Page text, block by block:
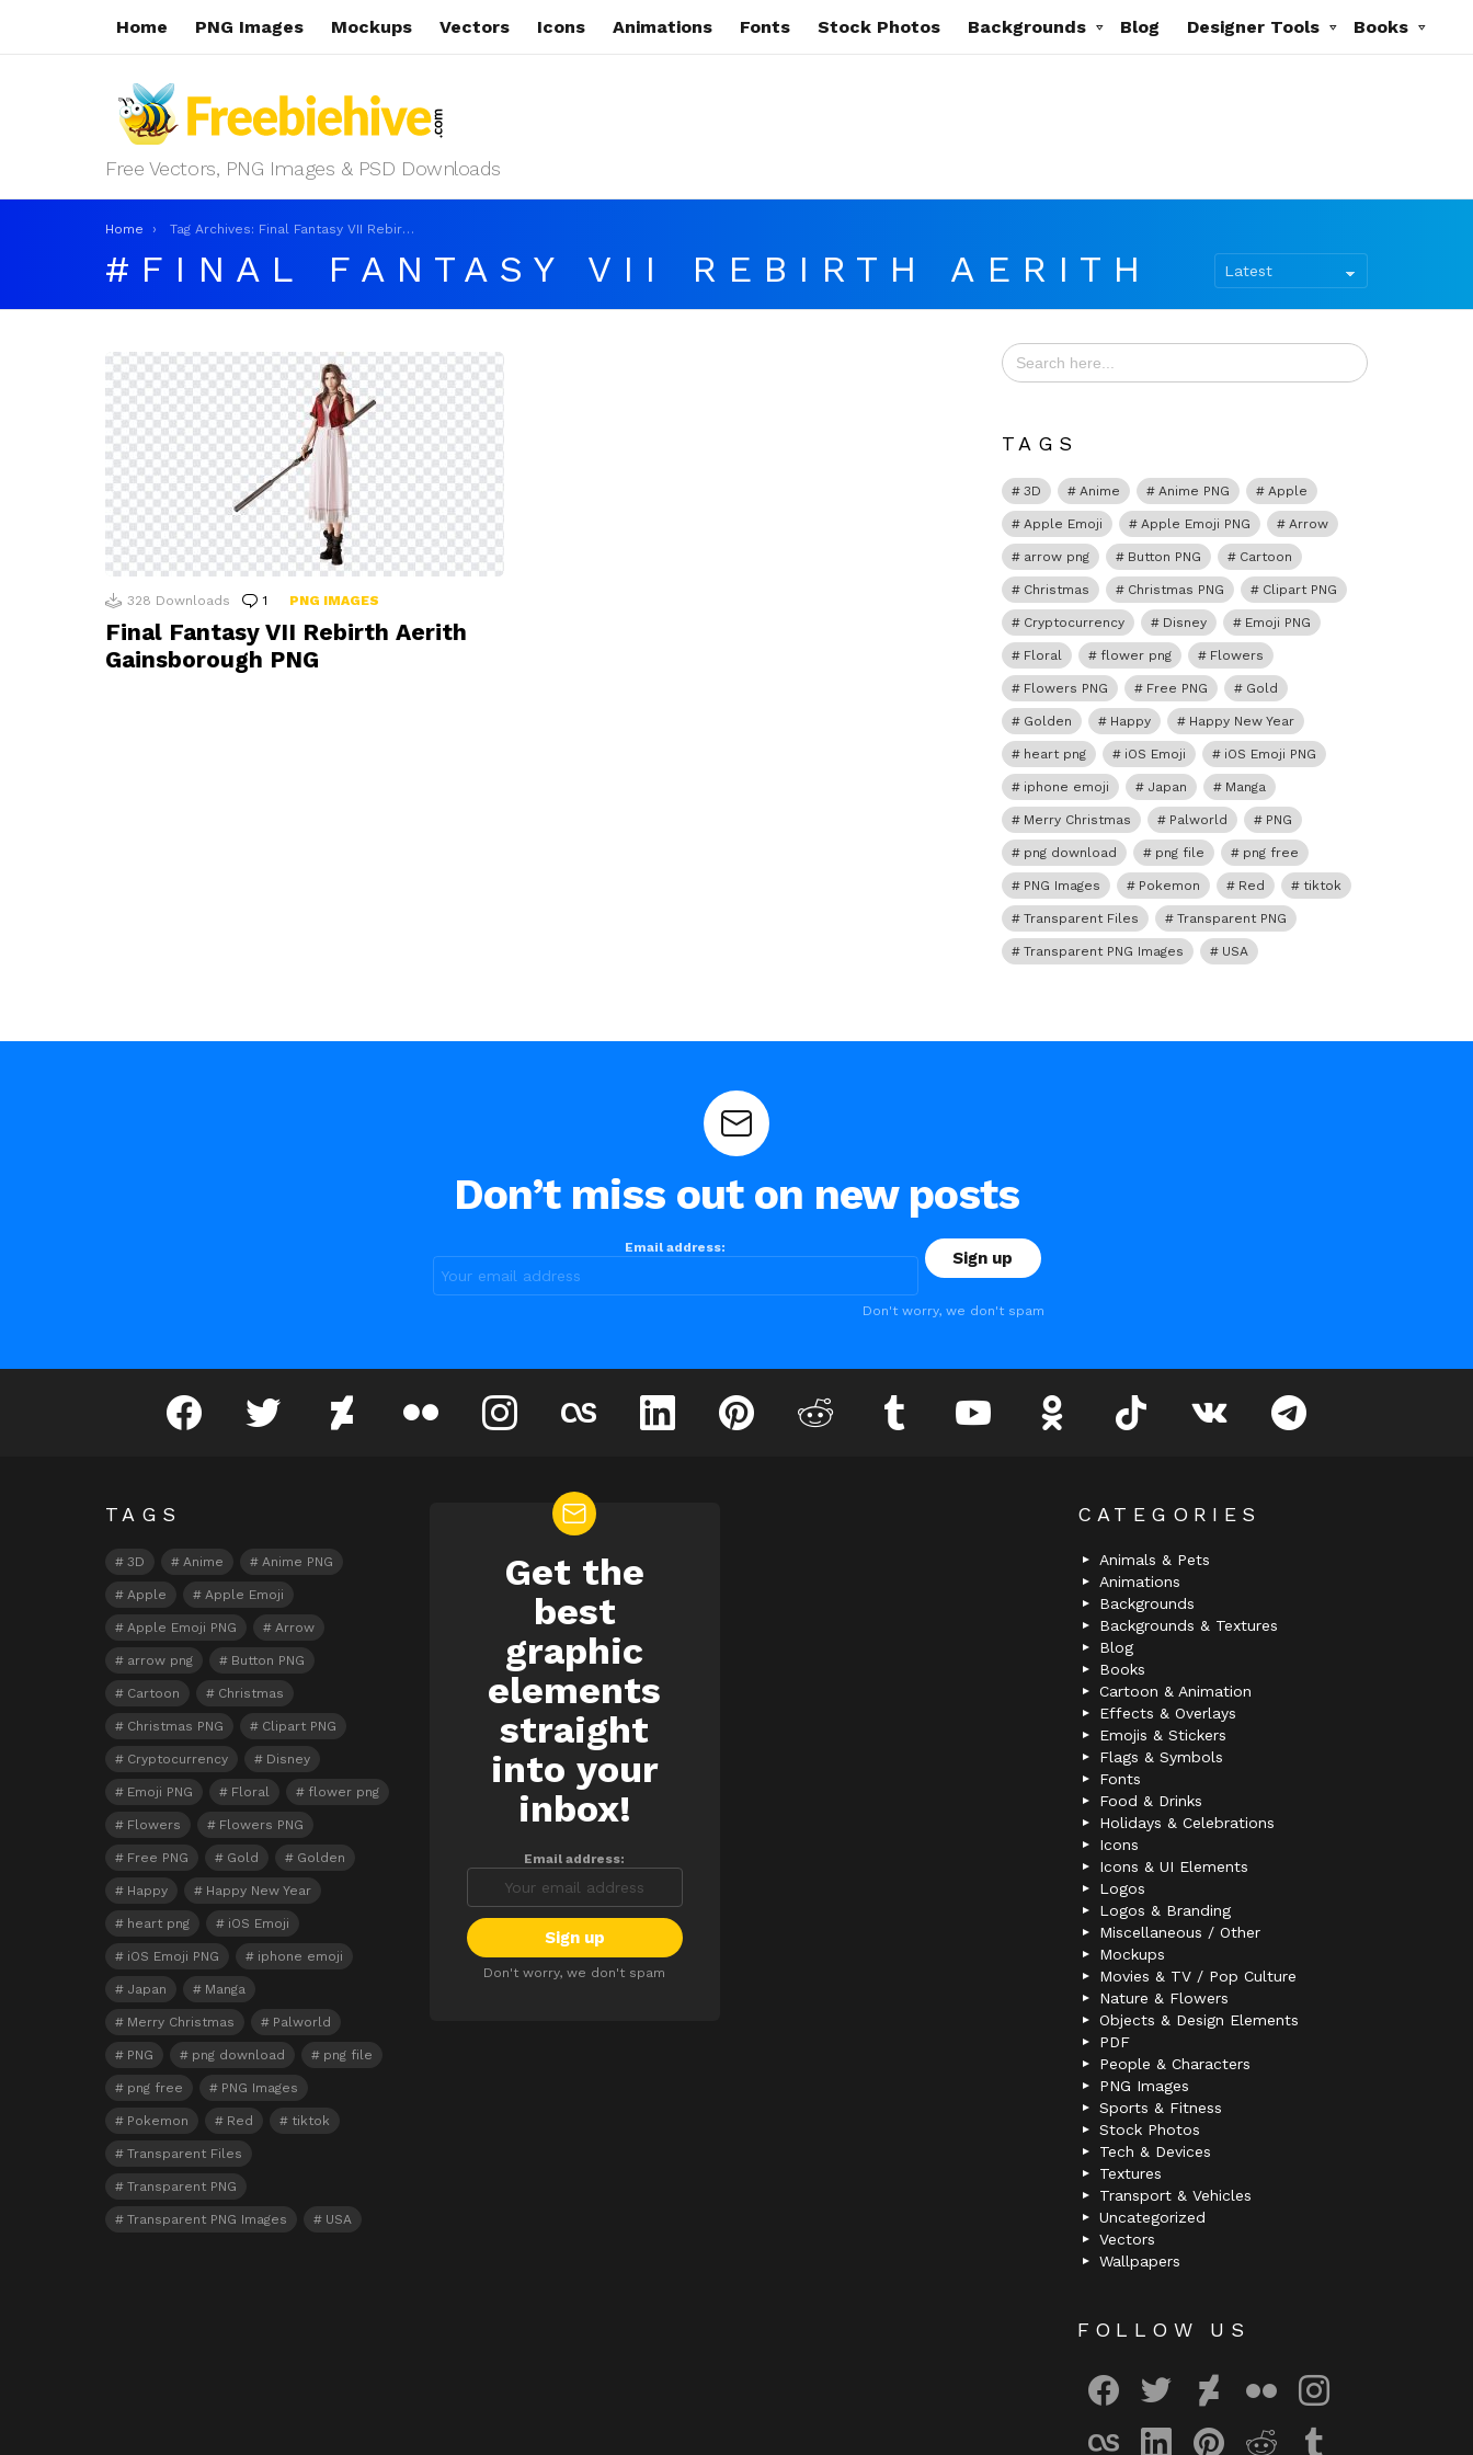
Home PNG Images Mockups Vectors Icons Animations Fonts Stock Photos Backgrounds Blog Designer Tools Books
Free Vectors, PNG Images & PSD Downloads
You are here:
Home Tag Archives: Final Fantasy VII Rebirth Aerith
FINAL FANTASY VII REBIRTH AERITH
LATEST
STORIES
328 Downloads 1 Comment
PNG IMAGES
Final Fantasy VII Rebirth Aerith
Gainsborough PNG
Search
for:
TAGS
3D Anime Anime PNG Apple
Apple Emoji Apple Emoji PNG Arrow
arrow png Button PNG Cartoon
Christmas Christmas PNG Clipart PNG
Cryptocurrency Disney Emoji PNG
Floral flower png Flowers
Flowers PNG Free PNG Gold
Golden Happy Happy New Year
heart png iOS Emoji iOS Emoji PNG
iphone emoji Japan Manga
Merry Christmas Palworld PNG
png download png file png free
PNG Images Pokemon Red tiktok
Transparent Files Transparent PNG
Transparent PNG Images USA
Don’t miss out on new posts
Email address:
Don't worry, we don't spam
facebook twitter deviantart instagram linkedin pinterest reddit youtube odnoklassnikitiktok telegram
TAGS
3D Anime Anime PNG
Apple Apple Emoji
Apple Emoji PNG Arrow
arrow png Button PNG
Cartoon Christmas
Christmas PNG Clipart PNG
Cryptocurrency Disney
Emoji PNG Floral flower png
Flowers Flowers PNG
Free PNG Gold Golden
Happy Happy New Year
heart png iOS Emoji
iOS Emoji PNG iphone emoji
Japan Manga
Merry Christmas Palworld
PNG png download png file
png free PNG Images
Pokemon Red tiktok
Transparent Files
Transparent PNG
Transparent PNG Images USA
NEWSLETTER
Get the
best
graphic
elements
straight
into your
inbox!
Email address:
Don't worry, we don't spam
CATEGORIES
Animals & Pets
Animations
Backgrounds
Backgrounds & Textures
Blog
Books
Cartoon & Animation
Effects & Overlays
Emojis & Stickers
Flags & Symbols
Fonts
Food & Drinks
Holidays & Celebrations
Icons
Icons & UI Elements
Logos
Logos & Branding
Miscellaneous / Other
Mockups
Movies & TV / Pop Culture
Nature & Flowers
Objects & Design Elements
PDF
People & Characters
PNG Images
Sports & Fitness
Stock Photos
Tech & Devices
Textures
Transport & Vehicles
Uncategorized
Vectors
Wallpapers
FOLLOW US